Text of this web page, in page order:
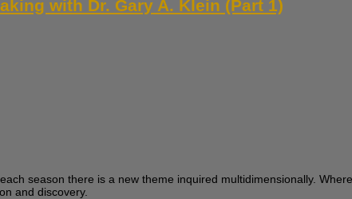
with Dr. Gary A. Klein (Part 1)
season there is a new theme inquired multidimensionally.
and discovery.